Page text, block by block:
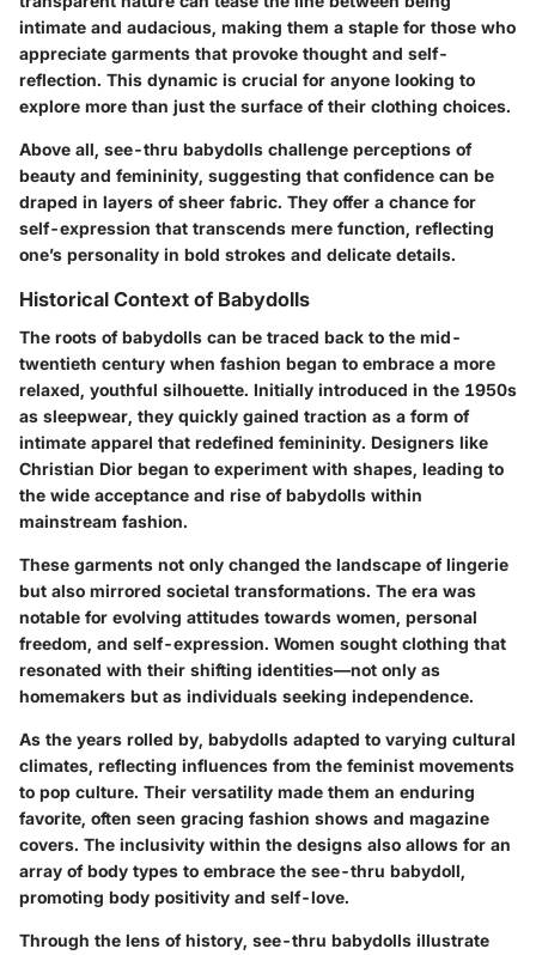
intimate and audacious, making them a staple for those who
appreciate garments that provoke thought and self-
reflection. This dynamic is crucial for anyone looking to
explore more than just the surface of their clothing choices.
Above all, see-thru babydolls challenge perceptions of
beauty and femininity, suggesting that confidence can be
draped in layers of sheer fabric. They offer a chance for
self-expression that transcends mere function, reflecting
one’s personality in bold strokes and delicate details.
Historical Context of Babydolls
The roots of babydolls can be traced back to the mid-
twentieth century when fashion began to embrace a more
relaxed, youthful silhouette. Initially introduced in the 1950s
as sleepwear, they quickly gained traction as a form of
intimate apparel that redefined femininity. Designers like
Christian Dior began to experiment with shapes, leading to
the wide acceptance and rise of babydolls within
mainstream fashion.
These garments not only changed the landscape of lingerie
but also mirrored societal transformations. The era was
notable for evolving attitudes towards women, personal
freedom, and self-expression. Women sought clothing that
resonated with their shifting identities—not only as
homemakers but as individuals seeking independence.
As the years rolled by, babydolls adapted to varying cultural
climates, reflecting influences from the feminist movements
to pop culture. Their versatility made them an enduring
favorite, often seen gracing fashion shows and magazine
covers. The inclusivity within the designs also allows for an
array of body types to embrace the see-thru babydoll,
promoting body positivity and self-love.
Through the lens of history, see-thru babydolls illustrate